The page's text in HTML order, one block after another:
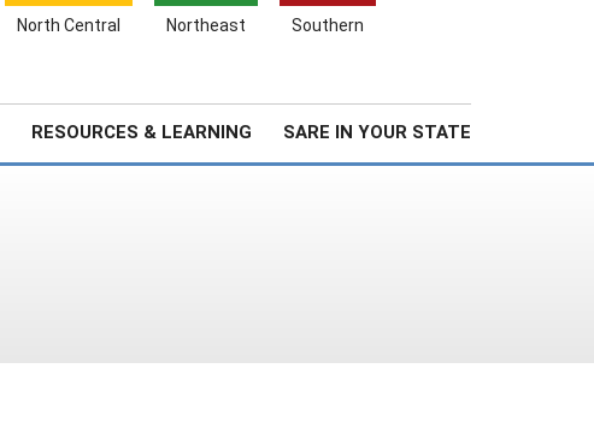
North Central Northeast Southern
RESOURCES & LEARNING SARE IN YOUR STATE
Search